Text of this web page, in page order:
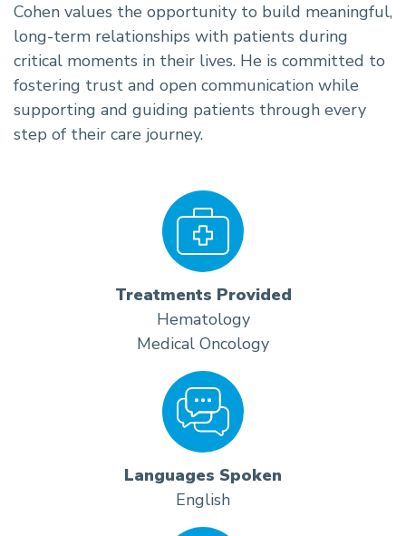
Cohen values the opportunity to build meaningful,
long-term relationships with patients during
critical moments in their lives. He is committed to
fostering trust and open communication while
supporting and guiding patients through every
step of their care journey.
Treatments Provided
Hematology
Medical Oncology
Languages Spoken
English